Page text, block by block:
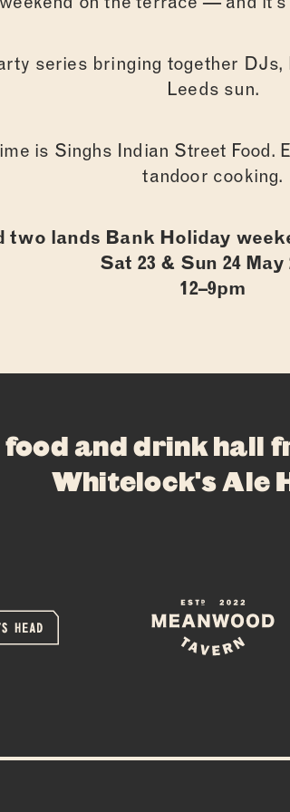
FOOD
WHAT’S
series bringing together
Leeds sun.
is Singhs Indian Street Food.
tandoor cooking.
two lands Bank Holiday
Sat 23 & Sun 24 May
12–9pm
and drink hall
Whitelock's Ale